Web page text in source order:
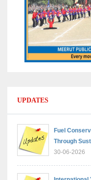
UPDATES
Fuel
Through
30-06-2026